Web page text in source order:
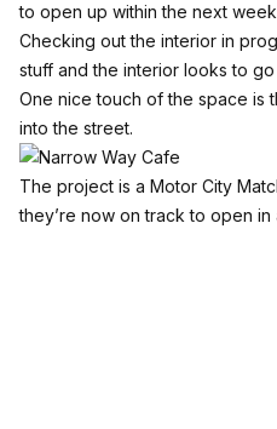
to open up within the next
Checking out the interior in
stuff and the interior looks to go
One nice touch of the space is
into the street.
The project is a Motor City
they’re now on track to open